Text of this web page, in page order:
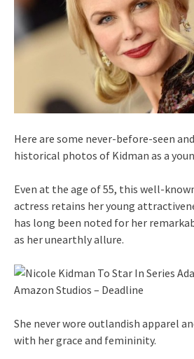
Here are some never-before-seen
historical photos of Kidman as a
Even at the age of 55, this well-
actress retains her young
has long been noted for her
as her unearthly allure.
She never wore outlandish apparel
with her grace and femininity.